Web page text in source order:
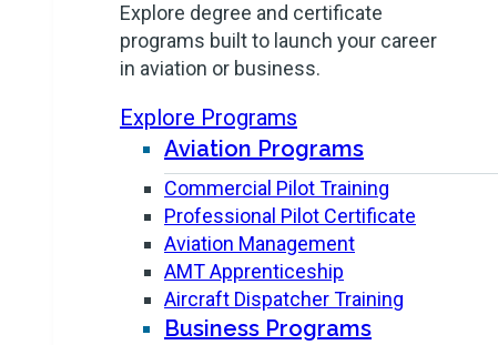
Explore degree and certificate
programs built to launch your career
in aviation or business.
Explore Programs
Aviation Programs
Commercial Pilot Training
Professional Pilot Certificate
Aviation Management
AMT Apprenticeship
Aircraft Dispatcher Training
Business Programs